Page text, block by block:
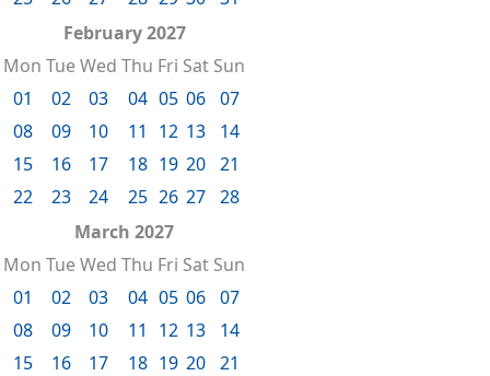
February 2027
Mon TueWed Thu Fri Sat Sun
01
02 03 04 05 06 07
08
09 10 11 12 13
14
15
16 17 18 19 20 21
22
23 24 25 26 27 28
March 2027
Mon TueWed Thu Fri Sat Sun
01
02 03 04 05 06 07
08
09 10 11 12 13
14
15
16 17 18 19 20 21